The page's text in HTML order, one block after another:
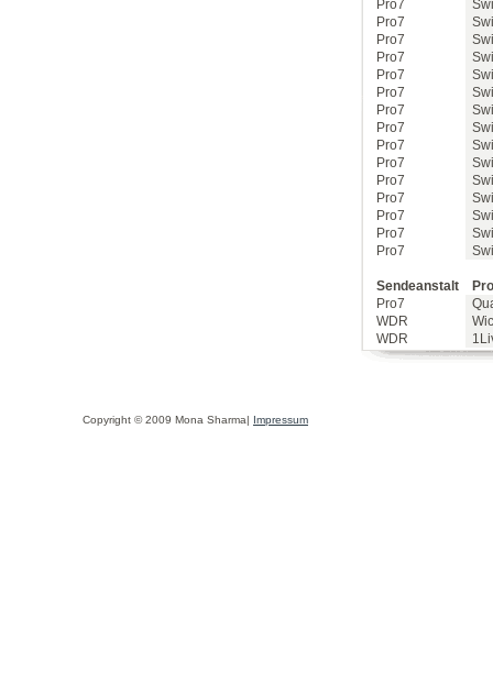
Pro7
Pro7
Pro7
Pro7
Pro7
Pro7
Pro7
Pro7
Pro7
Pro7
Pro7
Pro7
Pro7
Pro7
Pro7
Sendeanstalt
Pro7
WDR
WDR
Copyright © 2009 Mona Sharma| Impressum